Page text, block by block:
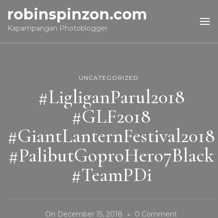
robinspinzon.com
Kapampangan Photoblogger
UNCATEGORIZED
#LigliganParul2018
#GLF2018
#GiantLanternFestival2018
#PalibutGoproHero7Black
#TeamPDi
On December 15, 2018 0 Comment